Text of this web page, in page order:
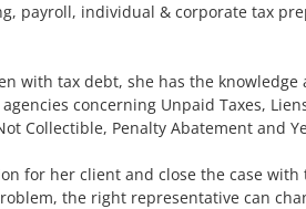
payroll, individual & corporate tax
with tax debt, she has the
concerning Unpaid Taxes,
Collectible, Penalty Abatement and
for her client and close the case
the right representative can